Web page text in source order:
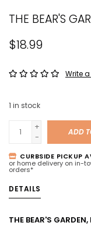
THE BEAR'S
$18.99
Write
1 in stock
+
-
ADD
CURBSIDE PICKUP
or home delivery on in-
orders*
DETAILS
THE BEAR'S